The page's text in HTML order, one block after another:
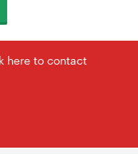
here to contact